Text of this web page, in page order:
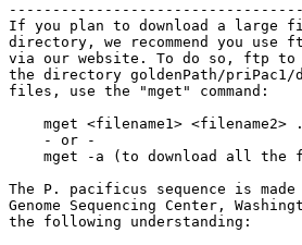
If you plan to download a
directory, we recommend you
via our website. To do so, ftp to
the directory goldenPath/
files, use the "mget" command:
mget <filename1> <filename2>
    - or -
mget -a (to download all the
The P. pacificus sequence is
Genome Sequencing Center,
the following understanding: